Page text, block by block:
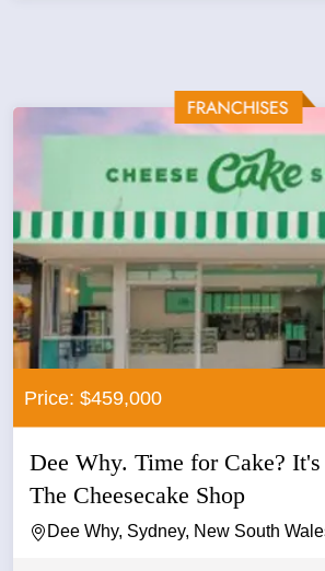
Price: $459,000
Dee Why. Time for Cake?
The Cheesecake Shop
Dee Why, Sydney, New South